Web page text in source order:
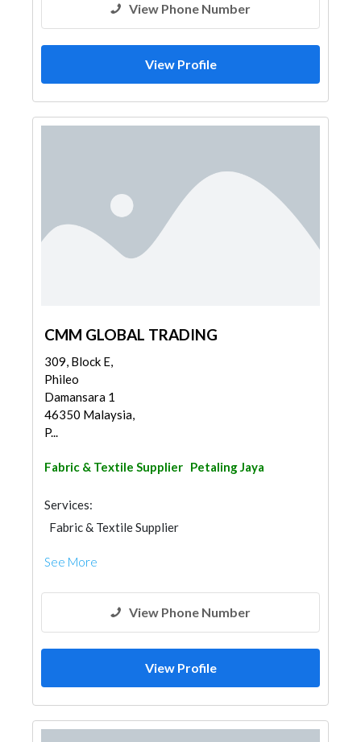
View Phone Number
View Profile
CMM GLOBAL TRADING
309, Block E,
Phileo
Damansara 1
46350 Malaysia,
P...
Fabric & Textile Supplier Petaling Jaya
Services:
Fabric & Textile Supplier
See More
View Phone Number
View Profile